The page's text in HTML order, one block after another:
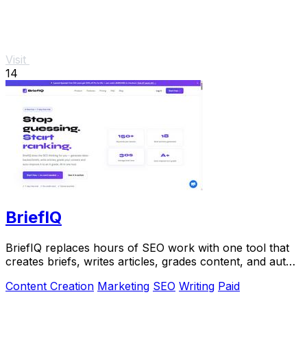
Visit
14
BriefIQ
BriefIQ replaces hours of SEO work with one tool that
creates briefs, writes articles, grades content, and auto-
Content Creation Marketing SEO Writing Paid